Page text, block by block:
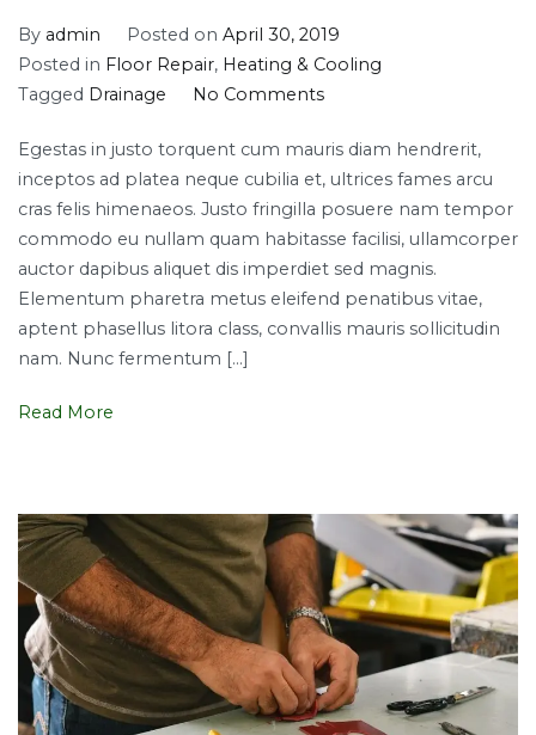
By admin Posted on April 30, 2019
Posted in Floor Repair, Heating & Cooling
Tagged Drainage No Commentson
smart
plumbing
solutions
Egestas in justo torquent cum mauris diam hendrerit,
inceptos ad platea neque cubilia et, ultrices fames arcu
cras felis himenaeos. Justo fringilla posuere nam tempor
commodo eu nullam quam habitasse facilisi, ullamcorper
auctor dapibus aliquet dis imperdiet sed magnis.
Elementum pharetra metus eleifend penatibus vitae,
aptent phasellus litora class, convallis mauris sollicitudin
nam. Nunc fermentum […]
Read More